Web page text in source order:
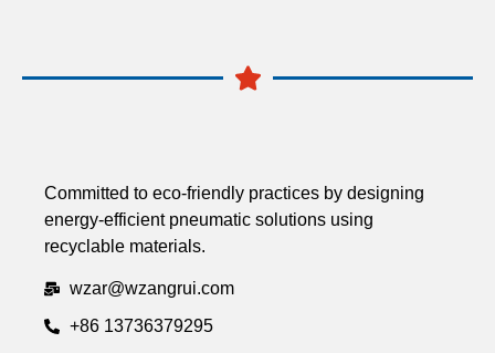
Committed to eco-friendly practices by designing
energy-efficient pneumatic solutions using
recyclable materials.
wzar@wzangrui.com
+86 13736379295